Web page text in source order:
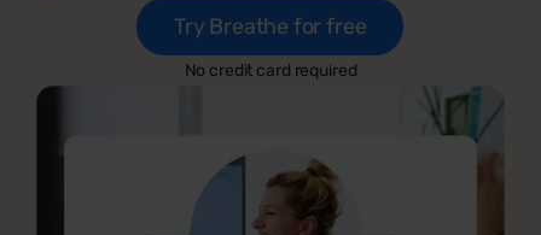
Try Breathe for free
No credit card required